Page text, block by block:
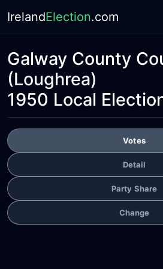
IrelandElection.com
Galway County
(Loughrea)
1950 Local
Votes
Detail
Party Share
Change